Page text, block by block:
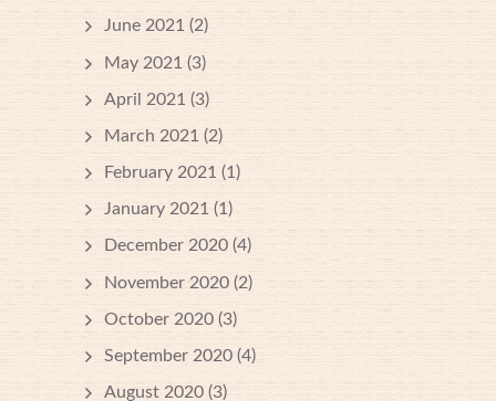
June 2021 (2)
May 2021 (3)
April 2021 (3)
March 2021 (2)
February 2021 (1)
January 2021 (1)
December 2020 (4)
November 2020 (2)
October 2020 (3)
September 2020 (4)
August 2020 (3)